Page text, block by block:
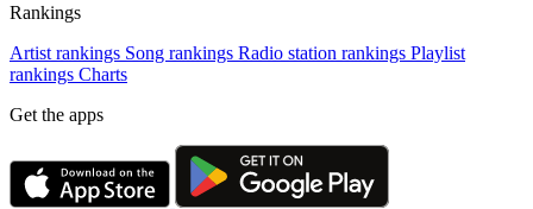
Rankings
Artist rankings Song rankings Radio station rankings Playlist
rankings Charts
Get the apps